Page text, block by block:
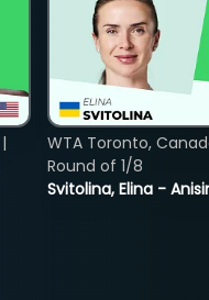
Svitolina, Elina -
WTA Toronto,
Round of 1/8